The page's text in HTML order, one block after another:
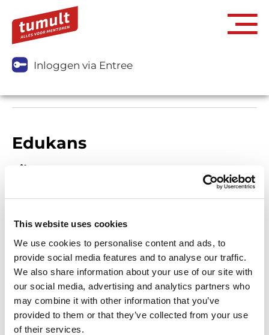
This website uses cookies
We use cookies to personalise content and ads, to
provide social media features and to analyse our traffic.
We also share information about your use of our site with
our social media, advertising and analytics partners who
may combine it with other information that you’ve
provided to them or that they’ve collected from your use
of their services.
Inloggen via Entree
Edukans
Filters
Het lijkt erop dat we niet kunnen vinden wat je
zoekt.